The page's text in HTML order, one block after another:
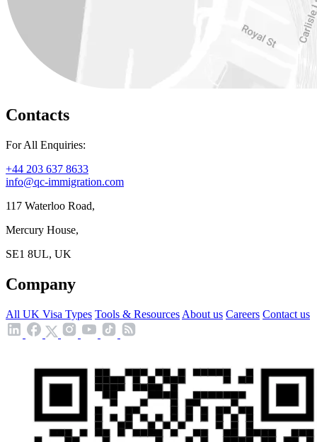
Contacts
For All Enquiries:
+44 203 637 8633
info@qc-immigration.com
117 Waterloo Road,
Mercury House,
SE1 8UL, UK
Company
All UK Visa Types Tools & Resources About us Careers Contact us